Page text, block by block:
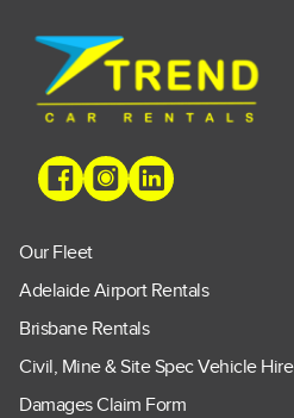
Our Fleet
Adelaide Airport Rentals
Brisbane Rentals
Civil, Mine & Site Spec Vehicle Hire
Damages Claim Form